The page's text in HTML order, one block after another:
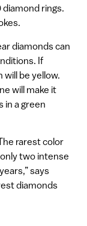
rings.
diamonds can
If
be yellow.
will make it
in a green
rarest color
two intense
says
diamonds